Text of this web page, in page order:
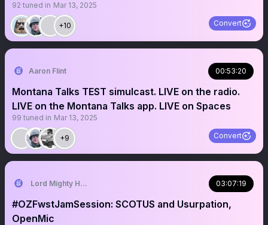
92 tuned in Mar 13, 2025
+10 Convert
Aaron Flint 00:53:20
Montana Talks TEST simulcast. LIVE on the radio.
LIVE on the Montana Talks app. LIVE on Spaces
99 tuned in Mar 13, 2025
+9 Convert
Lord Mighty Humanzee 03:07:19
#OZFwstJamSession: SCOTUS and Usurpation,
OpenMic